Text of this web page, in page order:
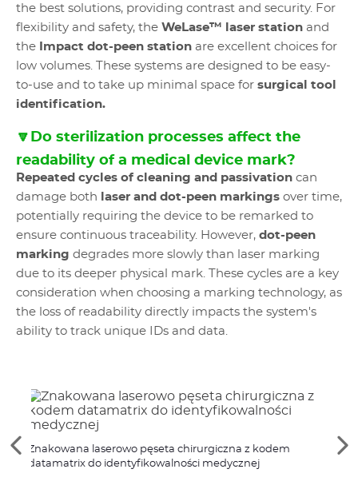
the best solutions, providing contrast and security. For
flexibility and safety, the WeLase™ laser station and
the Impact dot-peen station are excellent choices for
low volumes. These systems are designed to be easy-
to-use and to take up minimal space for surgical tool
identification.
🔽Do sterilization processes affect the
readability of a medical device mark?
Repeated cycles of cleaning and passivation can
damage both
laser and dot-peen markings over time,
potentially requiring the device to be remarked to
ensure continuous traceability. However, dot-peen
marking degrades more slowly than laser marking
due to its deeper physical mark. These cycles are a key
consideration when choosing a marking technology, as
the loss of readability directly impacts the system's
ability to track unique IDs and data.
See
the
Znakowana laserowo pęseta chirurgiczna z kodem
datamatrix do identyfikowalności medycznej